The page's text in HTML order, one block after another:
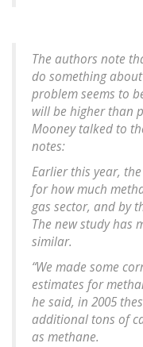
The authors note
do something
problem seems to
will be higher than
Mooney talked to
notes:
Earlier this year,
for how much
gas sector, and by
The new study has
similar.
“We made some
estimates for
he said, in 2005
additional tons of
as methane.